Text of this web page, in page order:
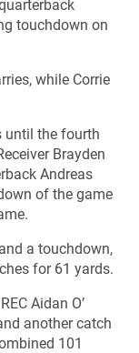
touchdown on
while Corrie
until the fourth
Brayden
Andreas
of the game
a touchdown,
for 61 yards.
Aidan O’
another catch
101